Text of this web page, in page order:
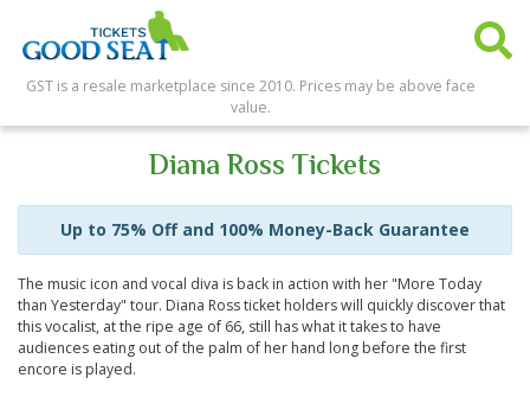
GST is a resale marketplace since 2010. Prices may be above face
value.
Diana Ross Tickets
Up to 75% Off and 100% Money-Back Guarantee
The music icon and vocal diva is back in action with her "More Today
than Yesterday" tour. Diana Ross ticket holders will quickly discover that
this vocalist, at the ripe age of 66, still has what it takes to have
audiences eating out of the palm of her hand long before the first
encore is played.